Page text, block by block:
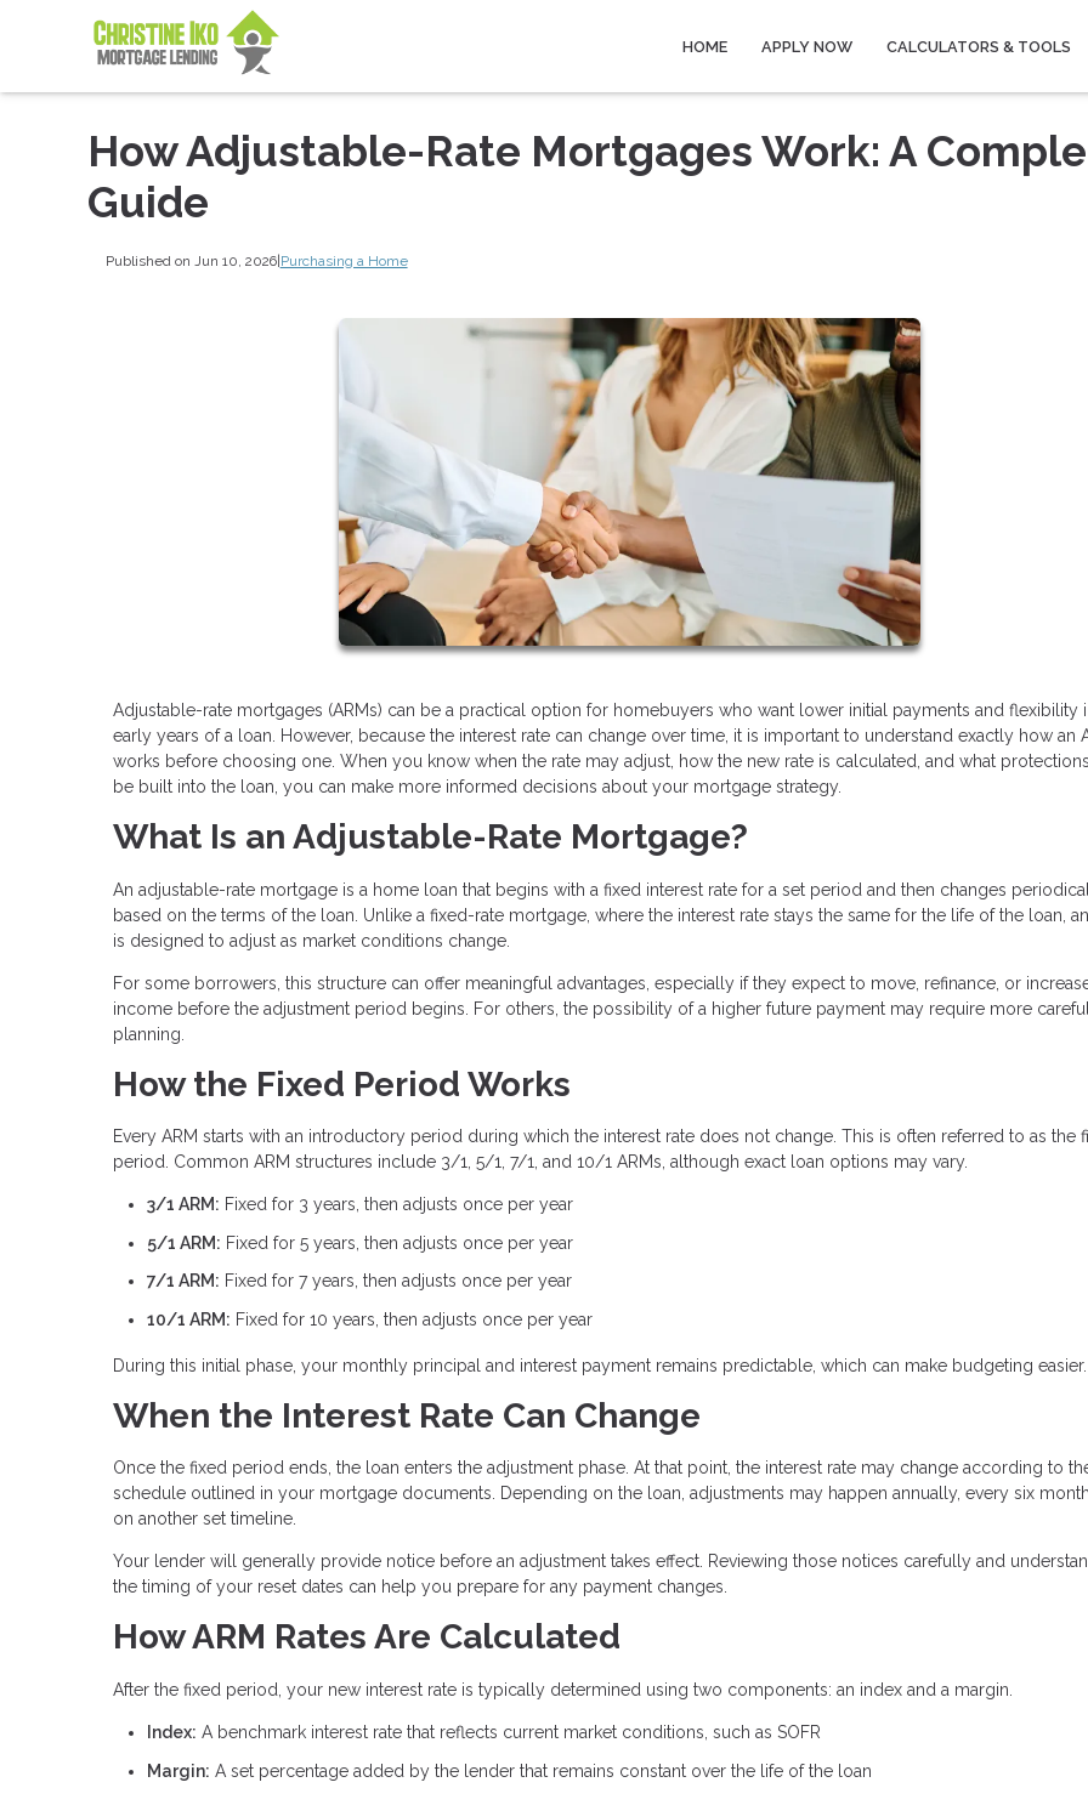
HOME APPLY NOW CALCULATORS & TOOLS
How Adjustable-Rate Mortgages Work: A
Guide
Published on Jun 10, 2026|Purchasing a Home
Adjustable-rate mortgages (ARMs) can be a practical option for homebuyers who want lower initial payments and flexibility
early years of a loan. However, because the interest rate can change over time, it is important to understand exactly how an
works before choosing one. When you know when the rate may adjust, how the new rate is calculated, and what
be built into the loan, you can make more informed decisions about your mortgage strategy.
What Is an Adjustable-Rate Mortgage?
An adjustable-rate mortgage is a home loan that begins with a fixed interest rate for a set period and then changes
based on the terms of the loan. Unlike a fixed-rate mortgage, where the interest rate stays the same for the life of the loan,
is designed to adjust as market conditions change.
For some borrowers, this structure can offer meaningful advantages, especially if they expect to move, refinance, or
income before the adjustment period begins. For others, the possibility of a higher future payment may require more
planning.
How the Fixed Period Works
Every ARM starts with an introductory period during which the interest rate does not change. This is often referred to as the
period. Common ARM structures include 3/1, 5/1, 7/1, and 10/1 ARMs, although exact loan options may vary.
3/1 ARM: Fixed for 3 years, then adjusts once per year
5/1 ARM: Fixed for 5 years, then adjusts once per year
7/1 ARM: Fixed for 7 years, then adjusts once per year
10/1 ARM: Fixed for 10 years, then adjusts once per year
During this initial phase, your monthly principal and interest payment remains predictable, which can make budgeting easier.
When the Interest Rate Can Change
Once the fixed period ends, the loan enters the adjustment phase. At that point, the interest rate may change according to
schedule outlined in your mortgage documents. Depending on the loan, adjustments may happen annually, every six
on another set timeline.
Your lender will generally provide notice before an adjustment takes effect. Reviewing those notices carefully and
the timing of your reset dates can help you prepare for any payment changes.
How ARM Rates Are Calculated
After the fixed period, your new interest rate is typically determined using two components: an index and a margin.
Index: A benchmark interest rate that reflects current market conditions, such as SOFR
Margin: A set percentage added by the lender that remains constant over the life of the loan